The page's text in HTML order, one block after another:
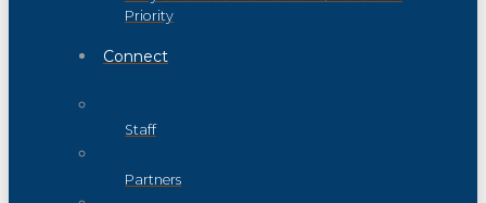
Priority
Connect
Staff
Partners